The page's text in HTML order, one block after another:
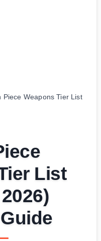
Piece Weapons Tier List
List